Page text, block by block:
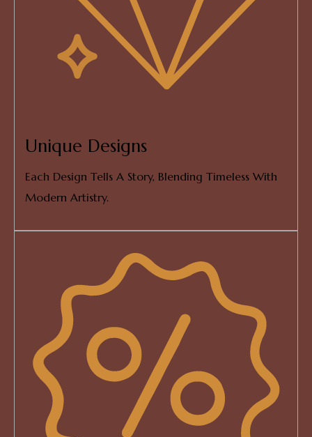
Unique Designs
Each Design Tells A Story, Blending Timeless With
Modern Artistry.